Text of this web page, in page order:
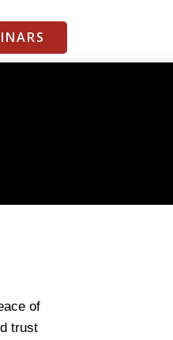
of
trust